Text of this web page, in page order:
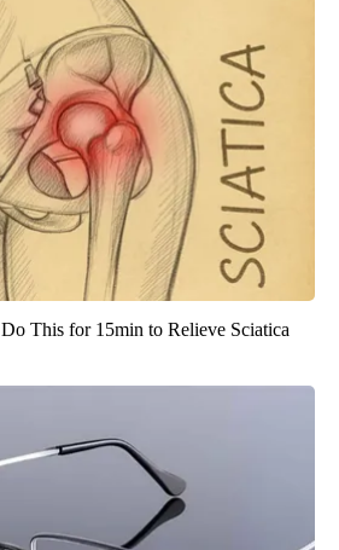
This for 15min to Relieve Sciatica